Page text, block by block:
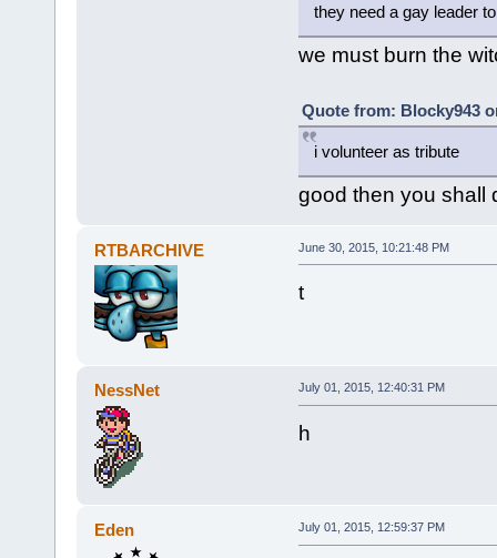
they need a gay leader
we must burn the
Quote from: Blocky943
i volunteer as tribute
good then you shall
RTBARCHIVE June 30, 2015, 10:21:48 PM
t
NessNet July 01, 2015, 12:40:31 PM
h
Eden July 01, 2015, 12:59:37 PM